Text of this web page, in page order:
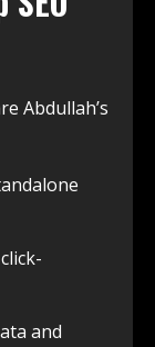
Abdullah’s
and